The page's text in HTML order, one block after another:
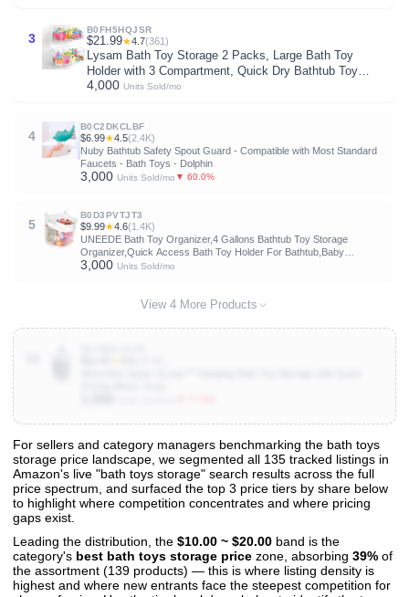
3
B0FH5HQJSR
$21.99★4.7(361)
Lysam Bath Toy Storage 2 Packs, Large Bath Toy
Holder with 3 Compartment, Quick Dry Bathtub Toy
Organizer, Bath Tub Toy Net, Shower Toy Basket & Bin,
4,000 Units Sold/mo
4
B0C2DKCLBF
$6.99★4.5(2.4K)
Nuby Bathtub Safety Spout Guard - Compatible with Most Standard
Faucets - Bath Toys - Dolphin
3,000 Units Sold/mo ▼ 60.0%
5
B0D3PVTJT3
$9.99★4.6(1.4K)
UNEEDE Bath Toy Organizer,4 Gallons Bathtub Toy Storage
Organizer,Quick Access Bath Toy Holder For Bathtub,Baby
Organizer,Quick Dry Baby For Tub,Mesh Shower Caddy
3,000 Units Sold/mo
View 4 More Products
View All 135 Products & Deep Insights
Get full access to sales data, trends, and market analysis
For sellers and category managers benchmarking the bath toys
storage price landscape, we segmented all 135 tracked listings in
Amazon's live "bath toys storage" search results across the full
price spectrum, and surfaced the top 3 price tiers by share below
to highlight where competition concentrates and where pricing
gaps exist.
Leading the distribution, the $10.00 ~ $20.00 band is the
category's best bath toys storage price zone, absorbing 39% of
the assortment (139 products) — this is where listing density is
highest and where new entrants face the steepest competition for